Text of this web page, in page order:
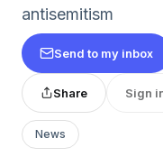
antisemitism
Send to my inbox
Share Sign
News